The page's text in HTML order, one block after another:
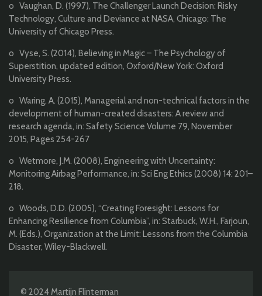
o Vaughan, D. (1997), The Challenger Launch Decision: Risky
Technology, Culture and Deviance at NASA, Chicago: The
University of Chicago Press.
o Vyse, S. (2014), Believing in Magic – The Psychology of
Superstition, updated edition, Oxford/New York: Oxford
University Press.
o Waring, A. (2015), Managerial and non-technical factors in the
development of human-created disasters: A review and
research agenda, in: Safety Science Volume 79, November
2015, Pages 254-267
o Wetmore, J.M. (2008), Engineering with Uncertainty:
Monitoring Airbag Performance, in: Sci Eng Ethics (2008) 14: 201–
218.
o Woods, D.D. (2005), “Creating Foresight: Lessons for
Enhancing Resilience from Columbia”, in: Starbuck, W.H., Farjoun,
M. (Eds.), Organization at the Limit: Lessons from the Columbia
Disaster, Wiley-Blackwell.
© 2024 Martijn Flinterman